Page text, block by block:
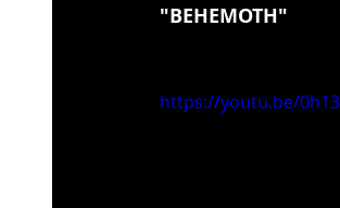
"BEHEMOTH"
https://youtu.be/